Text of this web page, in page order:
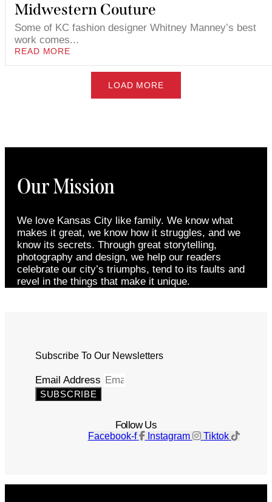
Midwestern Couture
Some of KC fashion designer Whitney Manney’s best
work comes...
READ MORE
LOAD MORE
Our Mission
We love Kansas City like family. We know what
makes it great, we know how it struggles, and we
know its secrets. Through great storytelling,
photography and design, we help our readers
celebrate our city’s triumphs, tend to its faults and
revel in the things that make it unique.
Subscribe To Our Newsletters
Email Address
SUBSCRIBE
Follow Us
Facebook-f Instagram Tiktok